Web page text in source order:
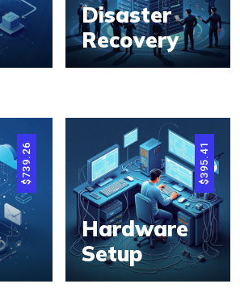
Disaster
Recovery
$
739.26
$
395.41
Hardware
Setup